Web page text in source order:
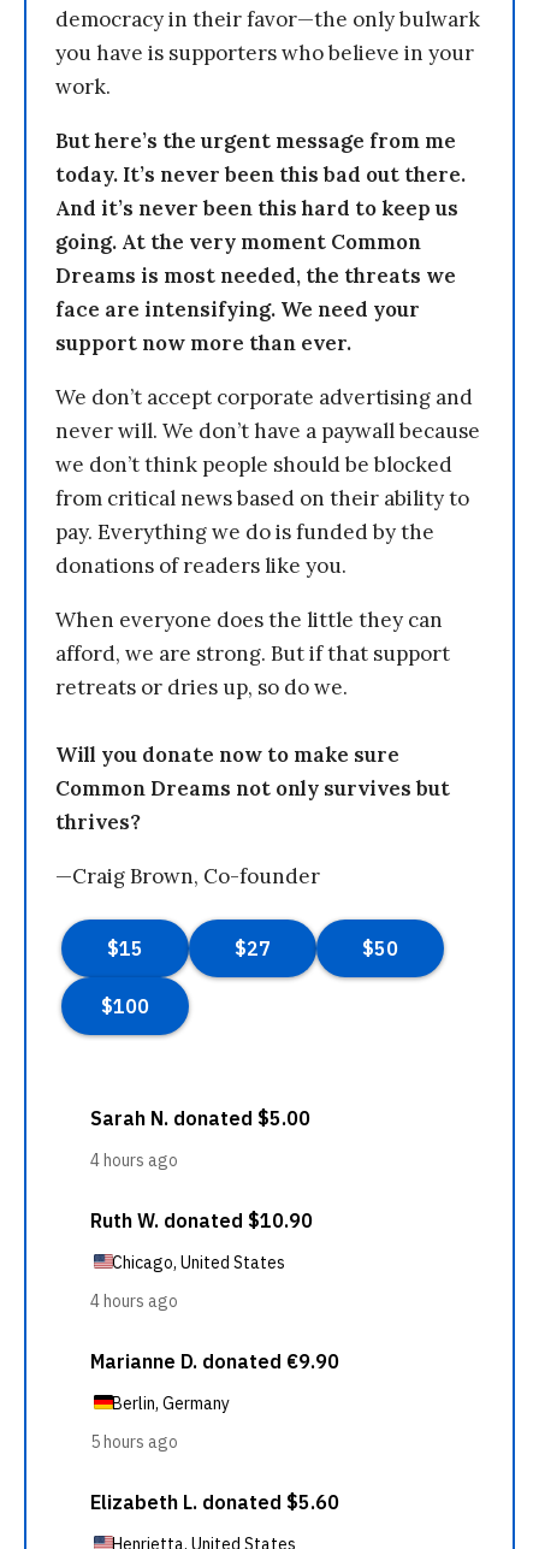
democracy in their favor—the only bulwark
you have is supporters who believe in your
work.
But here’s the urgent message from me
today. It’s never been this bad out there.
And it’s never been this hard to keep us
going. At the very moment Common
Dreams is most needed, the threats we
face are intensifying. We need your
support now more than ever.
We don’t accept corporate advertising and
never will. We don’t have a paywall because
we don’t think people should be blocked
from critical news based on their ability to
pay. Everything we do is funded by the
donations of readers like you.
When everyone does the little they can
afford, we are strong. But if that support
retreats or dries up, so do we.
Will you donate now to make sure
Common Dreams not only survives but
thrives?
—Craig Brown, Co-founder